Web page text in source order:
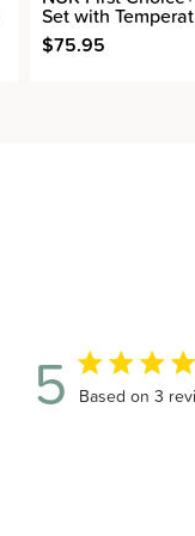
5 5 out of 5
Based on 3
Set with
$75.95